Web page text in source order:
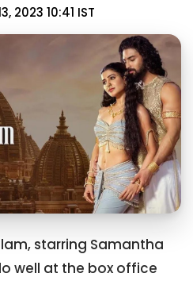
2023 10:41 IST
starring Samantha
well at the box office